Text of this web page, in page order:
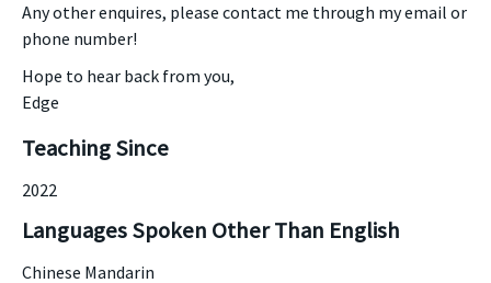
Any other enquires, please contact me through my email or
phone number!
Hope to hear back from you,
Edge
Teaching Since
2022
Languages Spoken Other Than English
Chinese Mandarin